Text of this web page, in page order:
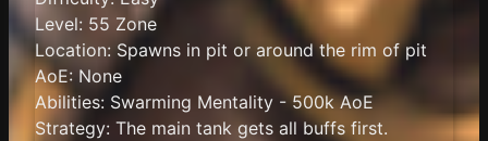
Level: 55 Zone
Location: Spawns in pit or around the rim of pit
AoE: None
Abilities: Swarming Mentality - 500k AoE
Strategy: The main tank gets all buffs first.